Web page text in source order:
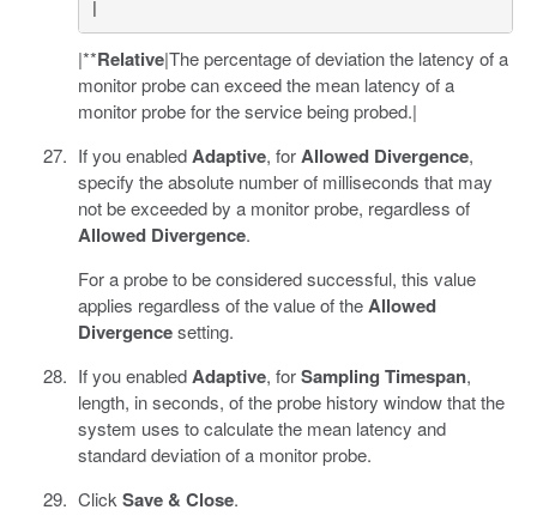
|**Relative|The percentage of deviation the latency of a
monitor probe can exceed the mean latency of a
monitor probe for the service being probed.|
If you enabledAdaptive, forAllowed Divergence,
specify the absolute number of milliseconds that may
not be exceeded by a monitor probe, regardless of
Allowed Divergence.
For a probe to be considered successful, this value
applies regardless of the value of theAllowed
Divergencesetting.
If you enabledAdaptive, forSampling Timespan,
length, in seconds, of the probe history window that the
system uses to calculate the mean latency and
standard deviation of a monitor probe.
Click Save & Close.